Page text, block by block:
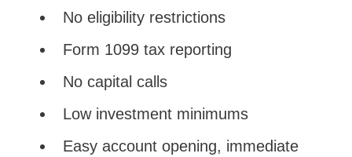
No eligibility restrictions
Form 1099 tax reporting
No capital calls
Low investment minimums
Easy account opening, immediate